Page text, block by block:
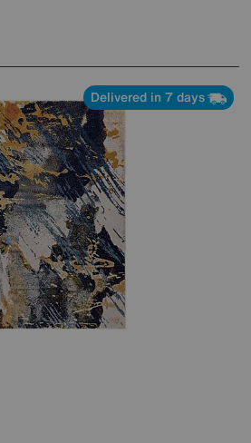
Delivered in 7 days